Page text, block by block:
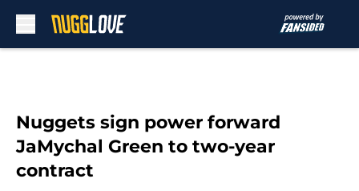
Nuggets sign power forward
JaMychal Green to two-year
contract